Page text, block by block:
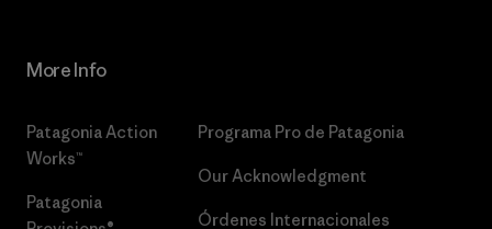
More Info
Patagonia Action
Works™
Patagonia
Programa Pro de Patagonia
Our Acknowledgment
Órdenes Internacionales